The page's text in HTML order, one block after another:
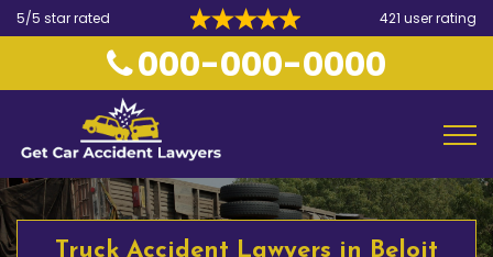
5/5 star rated 421 user rating
000-000-0000
Truck Accident Lawyers in Beloit